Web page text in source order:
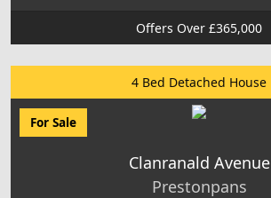
Offers Over £365,000
4 Bed Detached House
For Sale
Clanranald Avenue
Prestonpans